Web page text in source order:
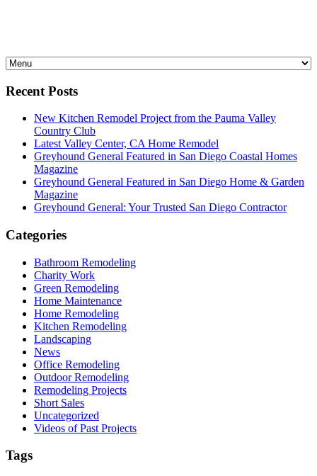
Recent Posts
New Kitchen Remodel Project from the Pauma Valley
Country Club
Latest Valley Center, CA Home Remodel
Greyhound General Featured in San Diego Coastal Homes
Magazine
Greyhound General Featured in San Diego Home & Garden
Magazine
Greyhound General: Your Trusted San Diego Contractor
Categories
Bathroom Remodeling
Charity Work
Green Remodeling
Home Maintenance
Home Remodeling
Kitchen Remodeling
Landscaping
News
Office Remodeling
Outdoor Remodeling
Remodeling Projects
Short Sales
Uncategorized
Videos of Past Projects
Tags